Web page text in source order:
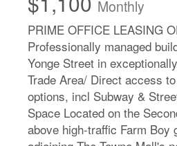
Monthly
PRIME OFFICE LEASING
Professionally managed
Yonge Street in
Trade Area/ Direct access
options, incl Subway &
Space Located on the
above high-traffic Farm Boy